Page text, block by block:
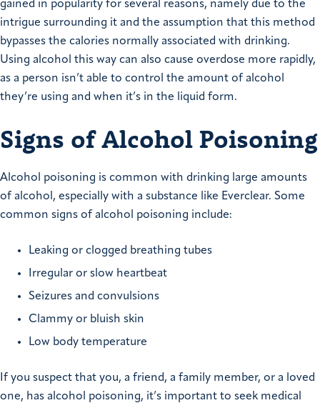
gained in popularity for several reasons, namely due to the
intrigue surrounding it and the assumption that this method
bypasses the calories normally associated with drinking.
Using alcohol this way can also cause overdose more rapidly,
as a person isn’t able to control the amount of alcohol
they’re using and when it’s in the liquid form.
Signs of Alcohol Poisoning
Alcohol poisoning is common with drinking large amounts
of alcohol, especially with a substance like Everclear. Some
common signs of alcohol poisoning include:
Leaking or clogged breathing tubes
Irregular or slow heartbeat
Seizures and convulsions
Clammy or bluish skin
Low body temperature
If you suspect that you, a friend, a family member, or a loved
one, has alcohol poisoning, it’s important to seek medical